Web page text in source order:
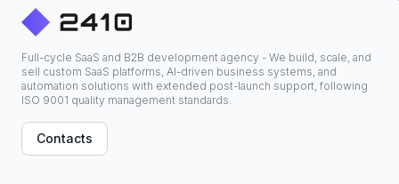
Full-cycle SaaS and B2B development agency - We build, scale, and
sell custom SaaS platforms, AI-driven business systems, and
automation solutions with extended post-launch support, following
ISO 9001 quality management standards.
Contacts